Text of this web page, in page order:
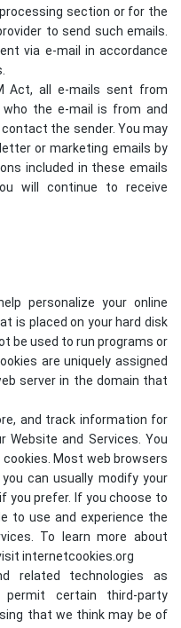
section or for the
to send such emails.
via e-mail in accordance
Act, all e-mails sent from
the e-mail is from and
the sender. You may
or marketing emails by
included in these emails
will continue to receive
personalize your online
is placed on your hard disk
be used to run programs or
are uniquely assigned
server in the domain that
and track information for
and Services. You
Most web browsers
can usually modify your
you prefer. If you choose to
to use and experience the
To learn more about
internetcookies.org
related technologies as
certain third-party
that we think may be of